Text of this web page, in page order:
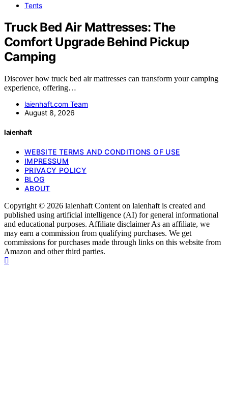
Tents
Truck Bed Air Mattresses: The
Comfort Upgrade Behind Pickup
Camping
Discover how truck bed air mattresses can transform your camping
experience, offering…
laienhaft.com Team
August 8, 2026
laienhaft
WEBSITE TERMS AND CONDITIONS OF USE
IMPRESSUM
PRIVACY POLICY
BLOG
ABOUT
Copyright © 2026 laienhaft Content on laienhaft is created and
published using artificial intelligence (AI) for general informational
and educational purposes. Affiliate disclaimer As an affiliate, we
may earn a commission from qualifying purchases. We get
commissions for purchases made through links on this website from
Amazon and other third parties.